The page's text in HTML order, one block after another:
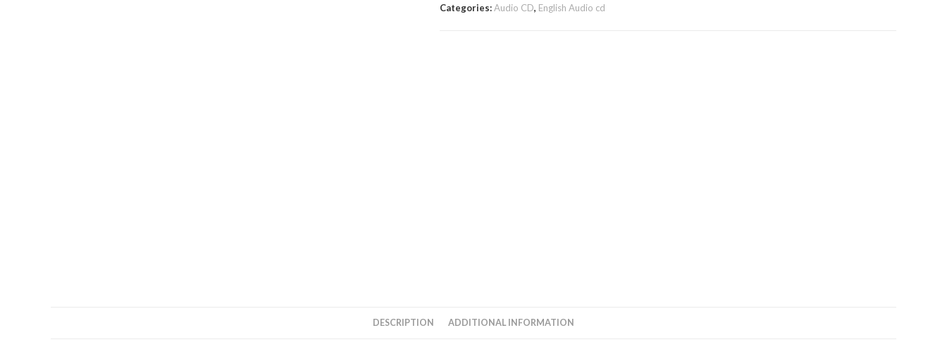
Categories:Audio CD, English Audio cd
DESCRIPTION ADDITIONAL INFORMATION